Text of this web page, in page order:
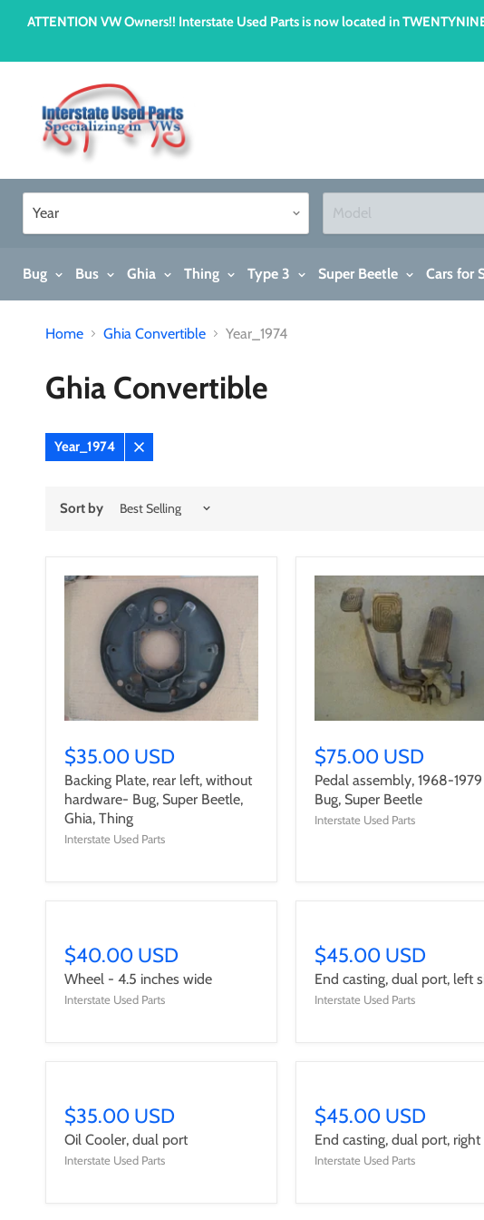
ATTENTION VW Owners!! Interstate Used Parts is now located in
Bug Bus Ghia Thing Type 3 Super Beetle Cars for
Home Ghia Convertible Year_1974
Ghia Convertible
Year_1974
Remove
Sort by
$35.00 USD
Backing Plate, rear left, without
hardware- Bug, Super Beetle,
Ghia, Thing
Interstate Used Parts
$75.00 USD
Pedal assembly, 1968-1979
Bug, Super Beetle
Interstate Used Parts
$40.00 USD
Wheel - 4.5 inches wide
Interstate Used Parts
$45.00 USD
End casting, dual port, left
Interstate Used Parts
$35.00 USD
Oil Cooler, dual port
Interstate Used Parts
$45.00 USD
End casting, dual port, right
Interstate Used Parts